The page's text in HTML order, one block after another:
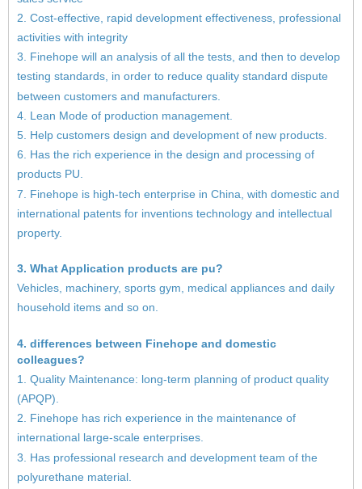
2. Cost-effective, rapid development effectiveness, professional
activities with integrity
3. Finehope will an analysis of all the tests, and then to develop
testing standards, in order to reduce quality standard dispute
between customers and manufacturers.
4. Lean Mode of production management.
5. Help customers design and development of new products.
6. Has the rich experience in the design and processing of
products PU.
7. Finehope is high-tech enterprise in China, with domestic and
international patents for inventions technology and intellectual
property.
3. What Application products are pu?
Vehicles, machinery, sports gym, medical appliances and daily
household items and so on.
4. differences between Finehope and domestic
colleagues?
1. Quality Maintenance: long-term planning of product quality
(APQP).
2. Finehope has rich experience in the maintenance of
international large-scale enterprises.
3. Has professional research and development team of the
polyurethane material.